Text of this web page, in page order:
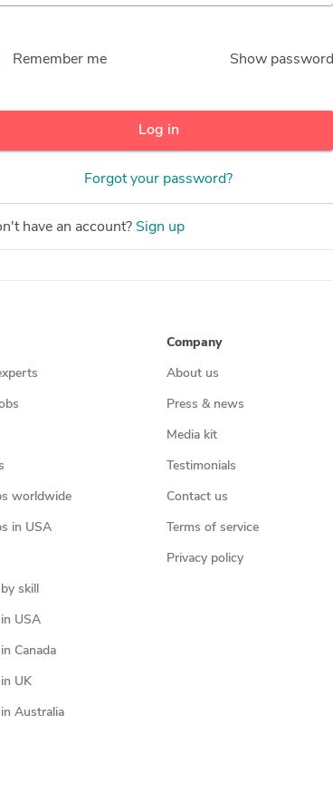
Remember me Show password
Log in
Forgot your password?
have an account? Sign up
worldwide
in USA
skill
USA
Canada
UK
Australia
Company
About us
Press & news
Media kit
Testimonials
Contact us
Terms of service
Privacy policy